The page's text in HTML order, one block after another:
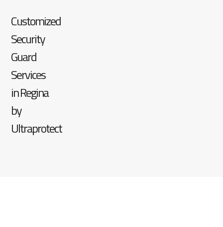
Customized
Security
Guard
Services
in Regina
by
Ultraprotect